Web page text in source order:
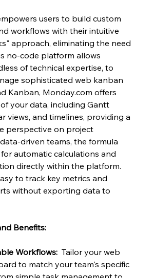
users to build custom
workflows with their intuitive
approach, eliminating the need
no-code platform allows
of technical expertise, to
sophisticated web kanban
Kanban, Monday.com offers
your data, including Gantt
views, and timelines, providing a
perspective on project
driven teams, the formula
automatic calculations and
directly within the platform.
to track key metrics and
without exporting data to
Benefits:
Workflows:
  Tailor your web
to match your team's specific